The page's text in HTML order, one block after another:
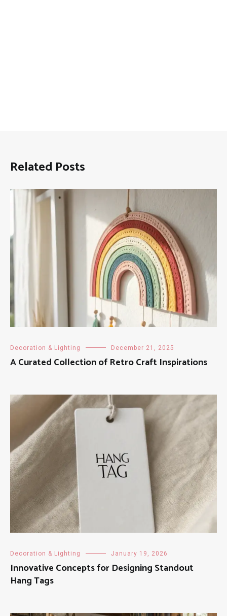
Related Posts
Decoration & Lighting December 21, 2025
A Curated Collection of Retro Craft Inspirations
Decoration & Lighting January 19, 2026
Innovative Concepts for Designing Standout
Hang Tags